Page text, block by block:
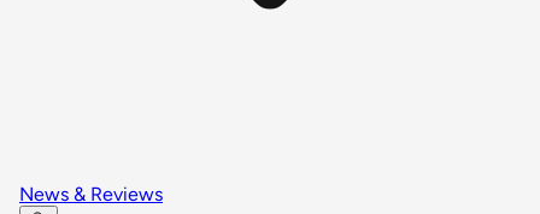
News & Reviews